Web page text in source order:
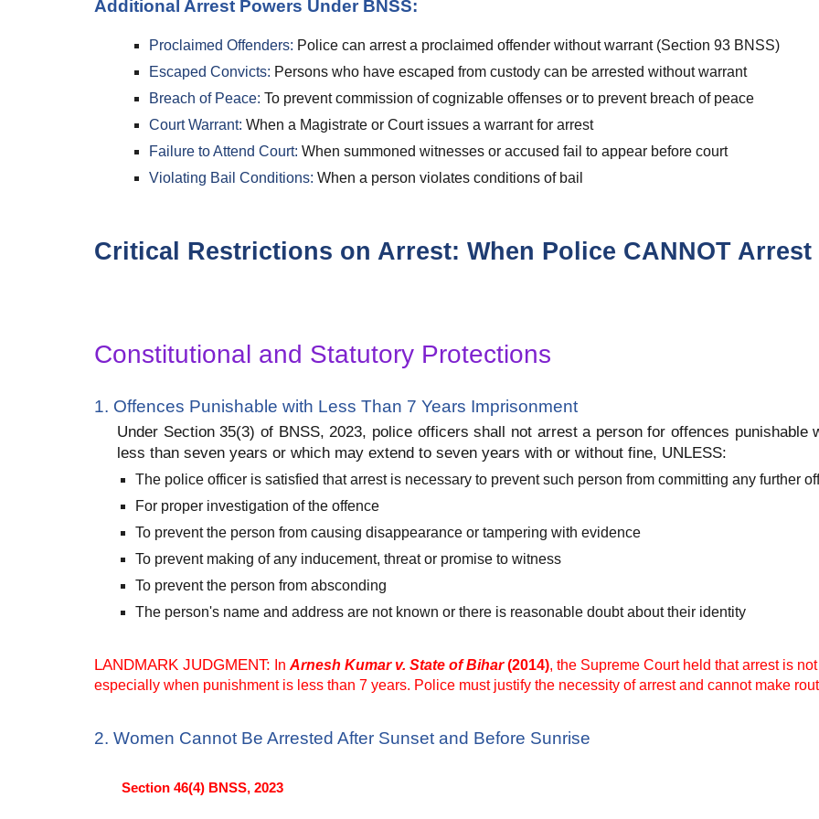
Additional Arrest Powers Under BNSS:
Proclaimed Offenders: Police can arrest a proclaimed offender without warrant (Section 93 BNSS)
Escaped Convicts: Persons who have escaped from custody can be arrested without warrant
Breach of Peace: To prevent commission of cognizable offenses or to prevent breach of peace
Court Warrant: When a Magistrate or Court issues a warrant for arrest
Failure to Attend Court: When summoned witnesses or accused fail to appear before court
Violating Bail Conditions: When a person violates conditions of bail
Critical Restrictions on Arrest: When Police CANNOT Arrest
Constitutional and Statutory Protections
1. Offences Punishable with Less Than 7 Years Imprisonment
Under Section 35(3) of BNSS, 2023, police officers shall not arrest a person for offences
less than seven years or which may extend to seven years with or without fine, UNLESS:
The police officer is satisfied that arrest is necessary to prevent such person from committing any further
For proper investigation of the offence
To prevent the person from causing disappearance or tampering with evidence
To prevent making of any inducement, threat or promise to witness
To prevent the person from absconding
The person's name and address are not known or there is reasonable doubt about their identity
LANDMARK JUDGMENT: In Arnesh Kumar v. State of Bihar(2014), the Supreme Court held that arrest is
especially when punishment is less than 7 years. Police must justify the necessity of arrest and cannot make
2. Women Cannot Be Arrested After Sunset and Before Sunrise
Section 46(4) BNSS, 2023